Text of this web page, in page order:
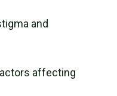
and
affecting